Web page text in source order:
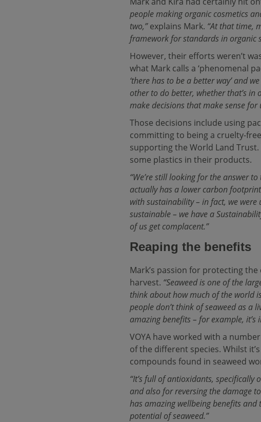
people making organic cosmetics
two,”explains Mark. “At that time,
framework for standards in organic
However, their efforts weren’t
what Mark calls a ‘phenomenal
‘there has to be a better way’ and
other to do better, whether that’s
make decisions that make sense
Those decisions include using
committing to being a cruelty-
supporting the World Land
some plastics in their products.
“We’re still looking for the answer
actually has a lower carbon
with sustainability – in fact, we
sustainable – we have a
of us get complacent.”
Reaping the benefits
Mark’s passion for protecting
harvest. “Seaweed is one of the
think about how much of the world
people don’t think of seaweed as a
amazing benefits – for example,
VOYA have worked with a
of the different species. Whilst
compounds found in seaweed
“It’s full of antioxidants, specifically
and also for reversing the damage
has amazing wellbeing benefits
potential of seaweed.”